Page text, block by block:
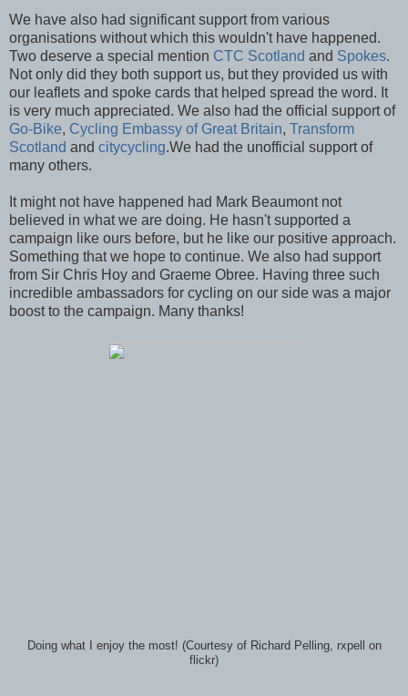
We have also had significant support from various
organisations without which this wouldn't have happened.
Two deserve a special mention CTC Scotland and Spokes.
Not only did they both support us, but they provided us with
our leaflets and spoke cards that helped spread the word. It
is very much appreciated. We also had the official support of
Go-Bike, Cycling Embassy of Great Britain, Transform
Scotland and citycycling.We had the unofficial support of
many others.
It might not have happened had Mark Beaumont not
believed in what we are doing. He hasn't supported a
campaign like ours before, but he like our positive approach.
Something that we hope to continue. We also had support
from Sir Chris Hoy and Graeme Obree. Having three such
incredible ambassadors for cycling on our side was a major
boost to the campaign. Many thanks!
Doing what I enjoy the most! (Courtesy of Richard Pelling, rxpell on
flickr)